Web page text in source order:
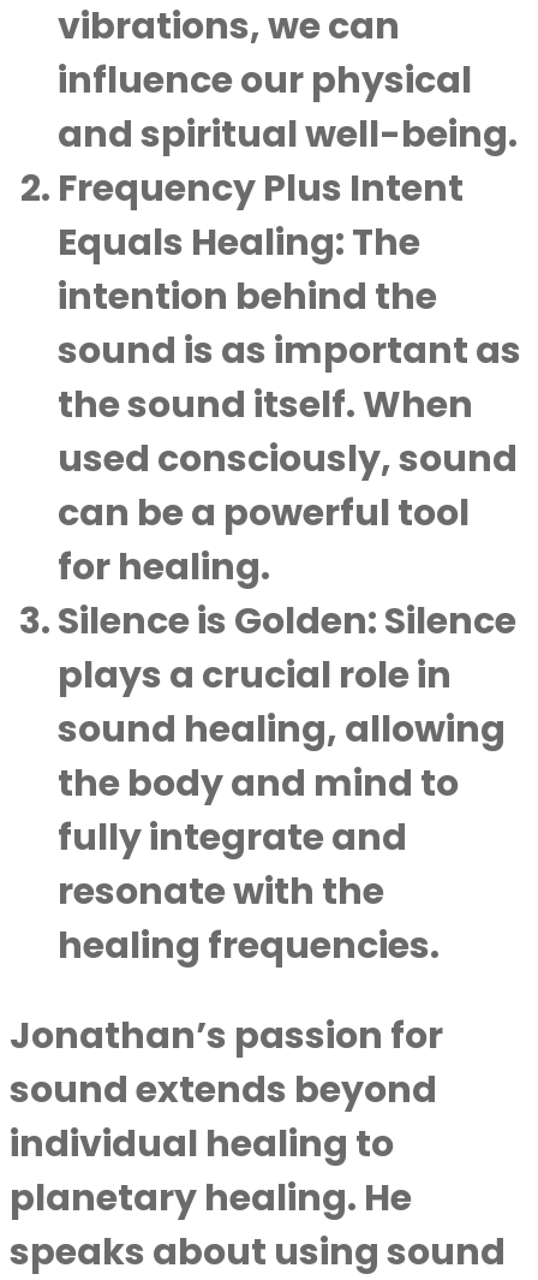
vibrations, we can
influence our physical
and spiritual well-being.
Frequency Plus Intent
Equals Healing: The
intention behind the
sound is as important as
the sound itself. When
used consciously, sound
can be a powerful tool
for healing.
Silence is Golden: Silence
plays a crucial role in
sound healing, allowing
the body and mind to
fully integrate and
resonate with the
healing frequencies.
Jonathan’s passion for
sound extends beyond
individual healing to
planetary healing. He
speaks about using sound